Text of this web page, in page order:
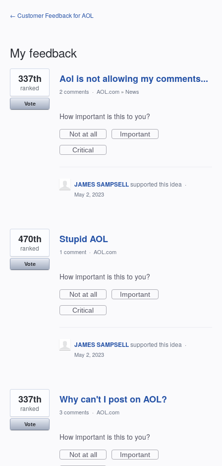
← Customer Feedback for AOL
My feedback
53
results
found
Aol is not allowing my comments...
337th
ranked
Vote
2 comments · AOL.com » News
How important is this to you?
Not at all
Important
Critical
JAMES SAMPSELLsupported this idea ·
May 2, 2023
Stupid AOL
470th
ranked
Vote
1 comment · AOL.com
How important is this to you?
Not at all
Important
Critical
JAMES SAMPSELLsupported this idea ·
May 2, 2023
Why can't I post on AOL?
337th
ranked
Vote
3 comments · AOL.com
How important is this to you?
Not at all
Important